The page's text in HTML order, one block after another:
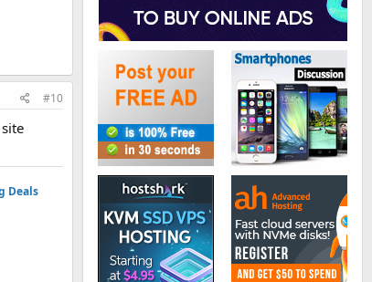
#10
Deals